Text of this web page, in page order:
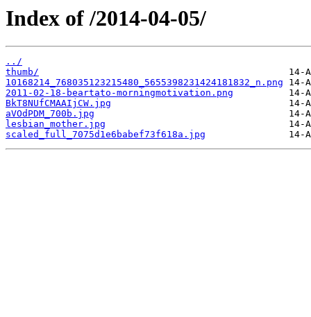
Index of /2014-04-05/
../
thumb/
10168214_768035123215480_5655398231424181832_n.png
2011-02-18-beartato-morningmotivation.png
BkT8NUfCMAAIjCW.jpg
aVOdPDM_700b.jpg
lesbian_mother.jpg
scaled_full_7075d1e6babef73f618a.jpg